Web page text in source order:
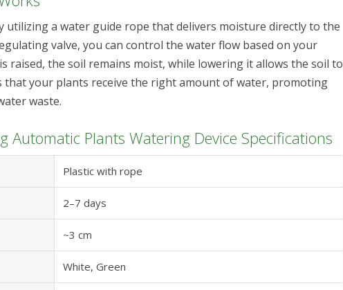
utilizing a water guide rope that delivers moisture directly to the
valve, you can control the water flow based on your
raised, the soil remains moist, while lowering it allows the soil to
that your plants receive the right amount of water, promoting
waste.
Automatic Plants Watering Device Specifications
Plastic with rope
2–7 days
~3 cm
White, Green